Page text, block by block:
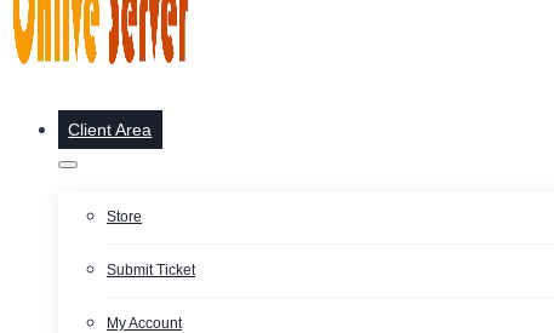
Client Area
Store
Submit Ticket
My Account